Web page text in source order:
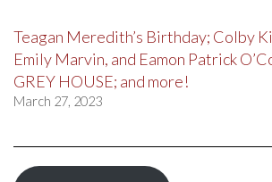
Teagan Meredith’s Birthday; Colby
Emily Marvin, and Eamon Patrick
GREY HOUSE; and more!
March 27, 2023